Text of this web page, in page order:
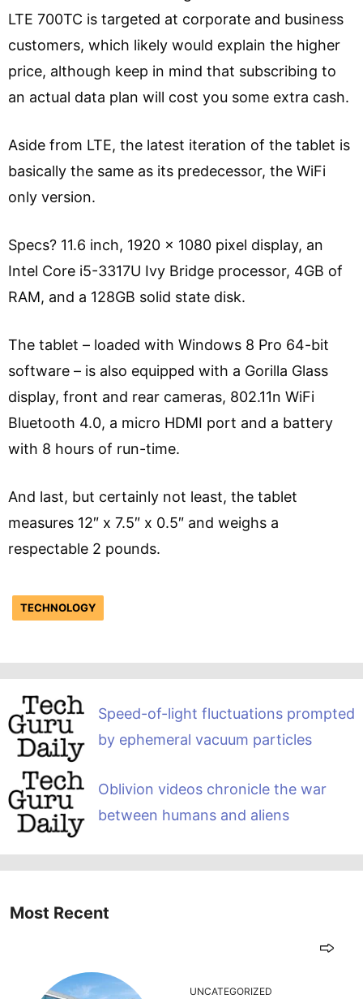
LTE 700TC is targeted at corporate and business
customers, which likely would explain the higher
price, although keep in mind that subscribing to
an actual data plan will cost you some extra cash.
Aside from LTE, the latest iteration of the tablet is
basically the same as its predecessor, the WiFi
only version.
Specs? 11.6 inch, 1920 x 1080 pixel display, an
Intel Core i5-3317U Ivy Bridge processor, 4GB of
RAM, and a 128GB solid state disk.
The tablet – loaded with Windows 8 Pro 64-bit
software – is also equipped with a Gorilla Glass
display, front and rear cameras, 802.11n WiFi
Bluetooth 4.0, a micro HDMI port and a battery
with 8 hours of run-time.
And last, but certainly not least, the tablet
measures 12″ x 7.5″ x 0.5″ and weighs a
respectable 2 pounds.
TECHNOLOGY
Speed-of-light fluctuations prompted
by ephemeral vacuum particles
Oblivion videos chronicle the war
between humans and aliens
Most Recent
UNCATEGORIZED